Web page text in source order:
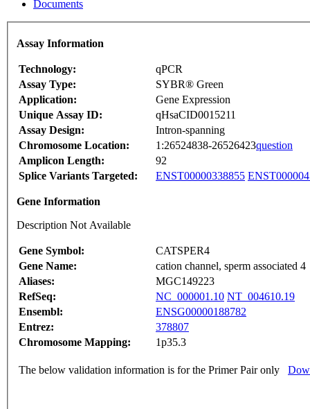
Documents
Assay Information
Technology:
qPCR
Assay Type:
SYBR® Green
Application:
Gene Expression
Unique Assay ID:
qHsaCID0015211
Assay Design:
Intron-spanning
Chromosome Location:
1:26524838-26526423question
Amplicon Length:
92
Splice Variants Targeted:
ENST00000338855
Gene Information
Description Not Available
Gene Symbol:
CATSPER4
Gene Name:
cation channel, sperm associated 4
Aliases:
MGC149223
RefSeq:
NC_000001.10 NT_004610.19
Ensembl:
ENSG00000188782
Entrez:
378807
Chromosome Mapping:
1p35.3
The below validation information is for the Primer Pair only